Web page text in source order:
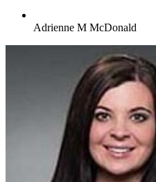
Adrienne M McDonald